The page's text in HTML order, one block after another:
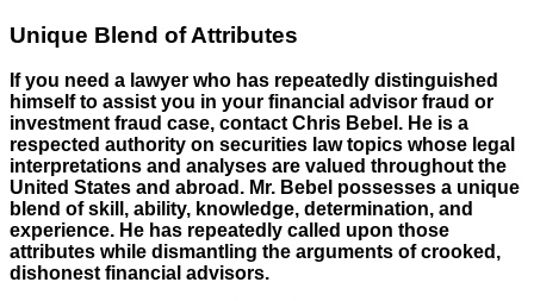
Unique Blend of Attributes
If you need a lawyer who has repeatedly distinguished
himself to assist you in your financial advisor fraud or
investment fraud case, contact Chris Bebel. He is a
respected authority on securities law topics whose legal
interpretations and analyses are valued throughout the
United States and abroad. Mr. Bebel possesses a unique
blend of skill, ability, knowledge, determination, and
experience. He has repeatedly called upon those
attributes while dismantling the arguments of crooked,
dishonest financial advisors.